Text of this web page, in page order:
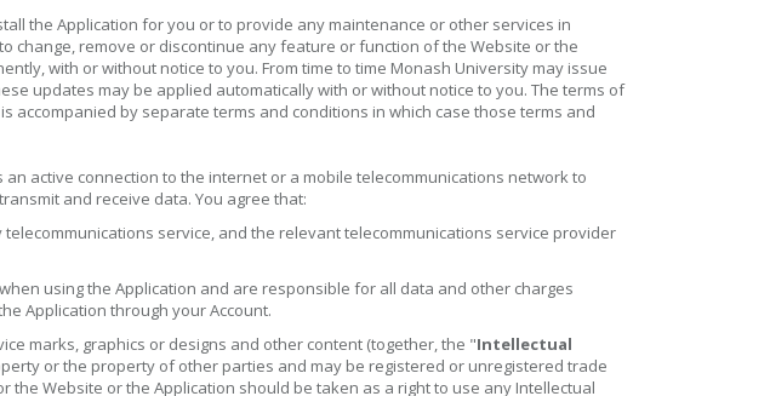
the Application for you or to provide any maintenance or other services in
change, remove or discontinue any feature or function of the Website or the
with or without notice to you. From time to time Monash University may issue
updates may be applied automatically with or without notice to you. The terms of
by separate terms and conditions in which case those terms and
active connection to the internet or a mobile telecommunications network to
and receive data. You agree that:
service, and the relevant telecommunications service provider
using the Application and are responsible for all data and other charges
Application through your Account.
marks, graphics or designs and other content (together, the "Intellectual
or the property of other parties and may be registered or unregistered trade
Website or the Application should be taken as a right to use any Intellectual